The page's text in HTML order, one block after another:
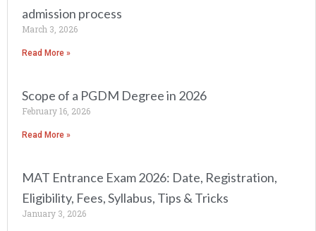
admission process
March 3, 2026
Read More »
Scope of a PGDM Degree in 2026
February 16, 2026
Read More »
MAT Entrance Exam 2026: Date, Registration,
Eligibility, Fees, Syllabus, Tips & Tricks
January 3, 2026